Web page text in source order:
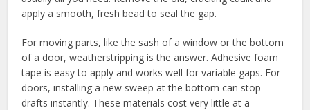
apply a smooth, fresh bead to seal the gap.
For moving parts, like the sash of a window or the bottom
of a door, weatherstripping is the answer. Adhesive foam
tape is easy to apply and works well for variable gaps. For
doors, installing a new sweep at the bottom can stop
drafts instantly. These materials cost very little at a